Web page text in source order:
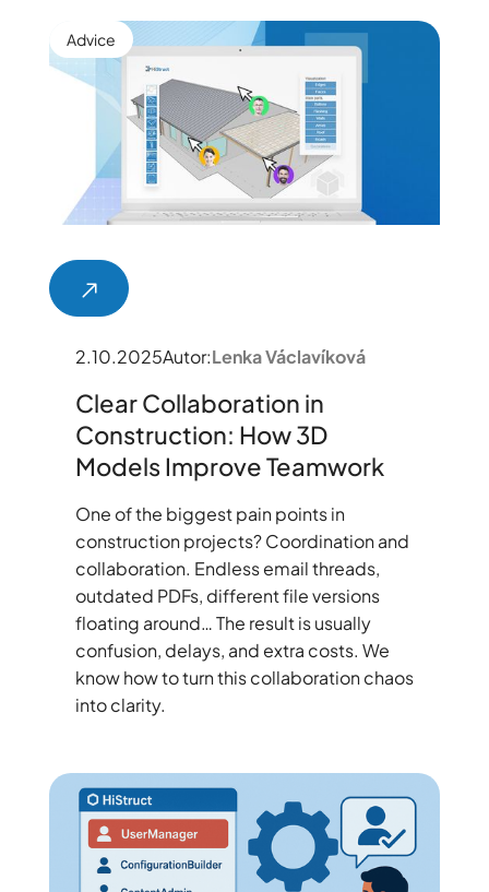
Advice
2.10.2025Autor:Lenka Václavíková
Clear Collaboration in
Construction: How 3D
Models Improve Teamwork
One of the biggest pain points in
construction projects? Coordination and
collaboration. Endless email threads,
outdated PDFs, different file versions
floating around… The result is usually
confusion, delays, and extra costs. We
know how to turn this collaboration chaos
into clarity.